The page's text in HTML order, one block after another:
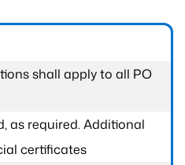
shall apply to all PO
as required. Additional
certificates